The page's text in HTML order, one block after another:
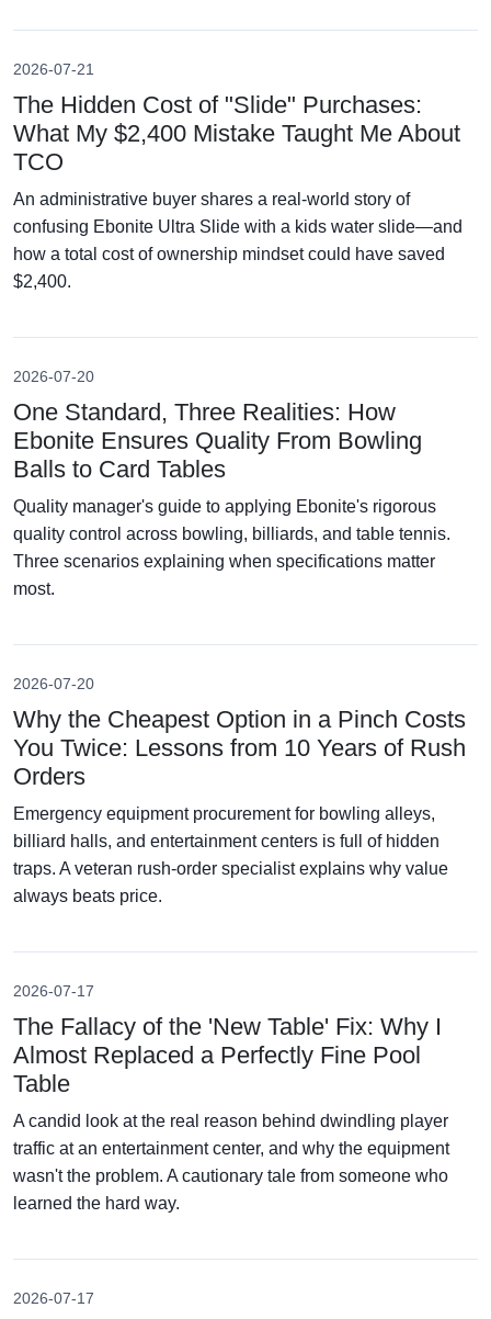
2026-07-21
The Hidden Cost of "Slide" Purchases:
What My $2,400 Mistake Taught Me About
TCO
An administrative buyer shares a real-world story of
confusing Ebonite Ultra Slide with a kids water slide—and
how a total cost of ownership mindset could have saved
$2,400.
2026-07-20
One Standard, Three Realities: How
Ebonite Ensures Quality From Bowling
Balls to Card Tables
Quality manager's guide to applying Ebonite's rigorous
quality control across bowling, billiards, and table tennis.
Three scenarios explaining when specifications matter
most.
2026-07-20
Why the Cheapest Option in a Pinch Costs
You Twice: Lessons from 10 Years of Rush
Orders
Emergency equipment procurement for bowling alleys,
billiard halls, and entertainment centers is full of hidden
traps. A veteran rush-order specialist explains why value
always beats price.
2026-07-17
The Fallacy of the 'New Table' Fix: Why I
Almost Replaced a Perfectly Fine Pool
Table
A candid look at the real reason behind dwindling player
traffic at an entertainment center, and why the equipment
wasn't the problem. A cautionary tale from someone who
learned the hard way.
2026-07-17